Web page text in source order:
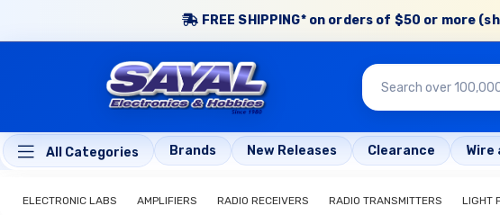
FREE SHIPPING* on orders of $50 or more
All Categories Brands New Releases Clearance Wire
ELECTRONIC LABS AMPLIFIERS RADIO RECEIVERS RADIO TRANSMITTERS LIGHT